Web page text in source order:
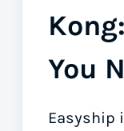
You
Easyship